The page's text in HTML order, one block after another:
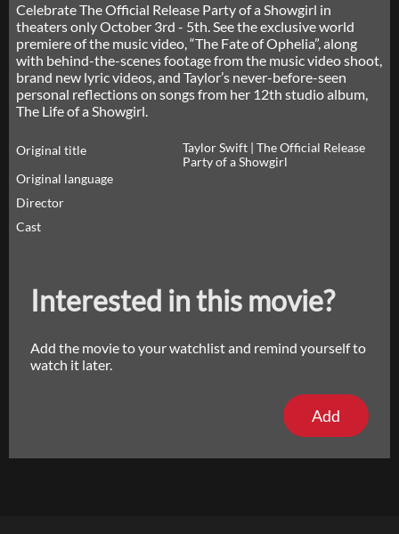
Celebrate The Official Release Party of a Showgirl in
theaters only October 3rd - 5th. See the exclusive world
premiere of the music video, “The Fate of Ophelia”, along
with behind-the-scenes footage from the music video shoot,
brand new lyric videos, and Taylor’s never-before-seen
personal reflections on songs from her 12th studio album,
The Life of a Showgirl.
Original title
Taylor Swift | The Official Release
Party of a Showgirl
Original language
Director
Cast
Interested in this movie?
Add the movie to your watchlist and remind yourself to
watch it later.
Add